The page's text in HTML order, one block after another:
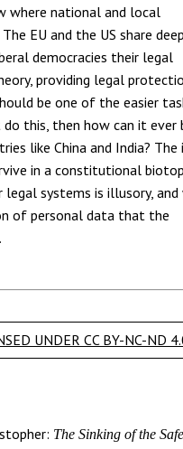
where national and local
EU and the US share deep
democracies their legal
providing legal
be one of the easier
this, then how can it ever
like China and India? The
in a constitutional
systems is illusory,
of personal data that the
UNDER CC BY-NC-ND
The Sinking of the